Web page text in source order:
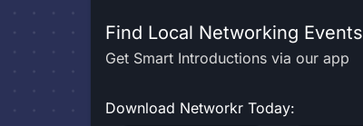
Find Local Networking Events
Get Smart Introductions via our app
Download Networkr Today: